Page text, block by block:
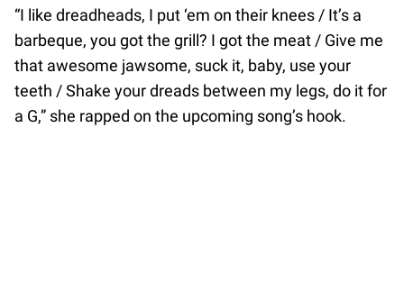
“I like dreadheads, I put ‘em on their knees / It’s a
barbeque, you got the grill? I got the meat / Give me
that awesome jawsome, suck it, baby, use your
teeth / Shake your dreads between my legs, do it for
a G,” she rapped on the upcoming song’s hook.